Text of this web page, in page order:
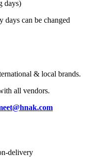
days)
days can be changed
& local brands.
all vendors.
delivery